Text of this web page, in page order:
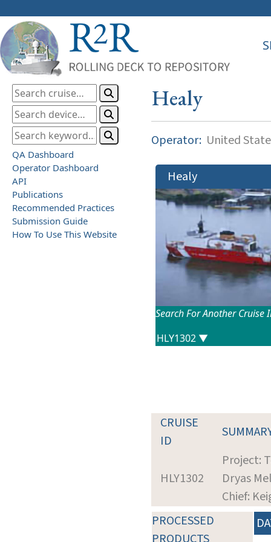
QA Dashboard
Operator Dashboard
API
Publications
Recommended Practices
Submission Guide
How To Use This Website
Healy
Operator: United
Healy
Search For Another Cruise
CRUISE
ID
HLY1302
Project:
Dryas
Chief:
PROCESSED